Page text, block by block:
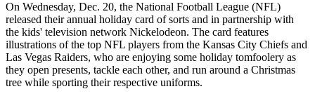
On Wednesday, Dec. 20, the National Football League (NFL)
released their annual holiday card of sorts and in partnership with
the kids' television network Nickelodeon. The card features
illustrations of the top NFL players from the Kansas City Chiefs and
Las Vegas Raiders, who are enjoying some holiday tomfoolery as
they open presents, tackle each other, and run around a Christmas
tree while sporting their respective uniforms.